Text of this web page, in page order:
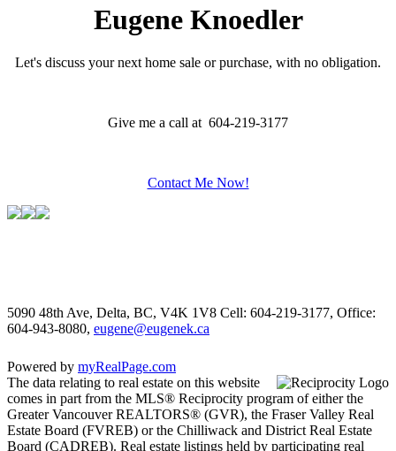
Eugene Knoedler
Let's discuss your next home sale or purchase, with no obligation.
Give me a call at 604-219-3177
Contact Me Now!
5090 48th Ave, Delta, BC, V4K 1V8 Cell: 604-219-3177, Office:
604-943-8080, eugene@eugenek.ca
Powered by myRealPage.com
The data relating to real estate on this website
comes in part from the MLS® Reciprocity program of either the
Greater Vancouver REALTORS® (GVR), the Fraser Valley Real
Estate Board (FVREB) or the Chilliwack and District Real Estate
Board (CADREB). Real estate listings held by participating real